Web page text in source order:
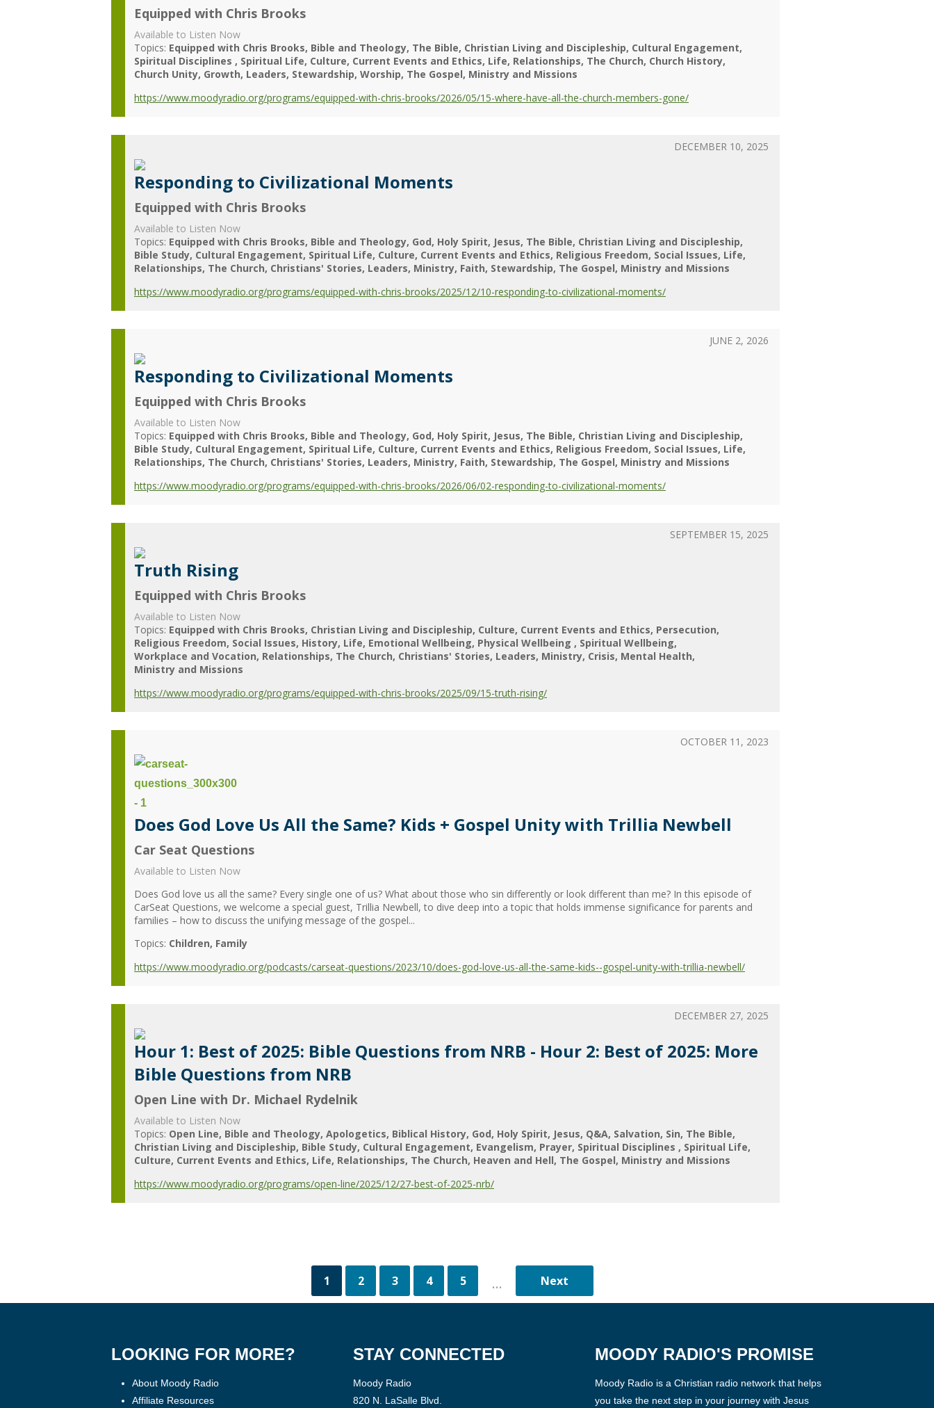
Equipped with Chris Brooks
Available to Listen Now
Topics: Equipped with Chris Brooks Bible and Theology The Bible Christian Living and Discipleship Cultural Engagement
Spiritual Disciplines
Spiritual Life Culture Current Events and Ethics Life Relationships The Church Church History
Church Unity Growth Leaders Stewardship Worship The Gospel Ministry and Missions
https://www.moodyradio.org/programs/equipped-with-chris-brooks/2026/05/15-where-have-all-the-church-members-gone/
Responding to Civilizational Moments
Equipped with Chris Brooks
Available to Listen Now
Topics: Equipped with Chris Brooks Bible and Theology God Holy Spirit Jesus The Bible Christian Living and Discipleship
Bible Study Cultural Engagement Spiritual Life Culture Current Events and Ethics Religious Freedom Social Issues Life
Relationships The Church Christians' Stories Leaders Ministry Faith Stewardship The Gospel Ministry and Missions
https://www.moodyradio.org/programs/equipped-with-chris-brooks/2025/12/10-responding-to-civilizational-moments/
DECEMBER 10, 2025
Responding to Civilizational Moments
Equipped with Chris Brooks
Available to Listen Now
Topics: Equipped with Chris Brooks Bible and Theology God Holy Spirit Jesus The Bible Christian Living and Discipleship
Bible Study Cultural Engagement Spiritual Life Culture Current Events and Ethics Religious Freedom Social Issues Life
Relationships The Church Christians' Stories Leaders Ministry Faith Stewardship The Gospel Ministry and Missions
https://www.moodyradio.org/programs/equipped-with-chris-brooks/2026/06/02-responding-to-civilizational-moments/
JUNE 2, 2026
Truth Rising
Equipped with Chris Brooks
Available to Listen Now
Topics: Equipped with Chris Brooks Christian Living and Discipleship Culture Current Events and Ethics Persecution
Religious Freedom Social Issues History Life Emotional Wellbeing Physical Wellbeing
Spiritual Wellbeing
Workplace and Vocation Relationships The Church Christians' Stories Leaders Ministry Crisis Mental Health
Ministry and Missions
https://www.moodyradio.org/programs/equipped-with-chris-brooks/2025/09/15-truth-rising/
SEPTEMBER 15, 2025
Does God Love Us All the Same? Kids + Gospel Unity with Trillia Newbell
Car Seat Questions
Available to Listen Now
Does God love us all the same? Every single one of us? What about those who sin differently or look different than me? In this episode of
CarSeat Questions, we welcome a special guest, Trillia Newbell, to dive deep into a topic that holds immense significance for parents and
families – how to discuss the unifying message of the gospel...
Topics: Children Family
https://www.moodyradio.org/podcasts/carseat-questions/2023/10/does-god-love-us-all-the-same-kids--gospel-unity-with-trillia-newbell/
OCTOBER 11, 2023
Hour 1: Best of 2025: Bible Questions from NRB - Hour 2: Best of 2025: More
Bible Questions from NRB
Open Line with Dr. Michael Rydelnik
Available to Listen Now
Topics: Open Line Bible and Theology Apologetics Biblical History God Holy Spirit Jesus Q&A Salvation Sin The Bible
Christian Living and Discipleship Bible Study Cultural Engagement Evangelism Prayer Spiritual Disciplines
Spiritual Life
Culture Current Events and Ethics Life Relationships The Church Heaven and Hell The Gospel Ministry and Missions
https://www.moodyradio.org/programs/open-line/2025/12/27-best-of-2025-nrb/
DECEMBER 27, 2025
1 2 3 4 5 ...
LOOKING FOR MORE?
About Moody Radio
Affiliate Resources
STAY CONNECTED
Moody Radio
820 N. LaSalle Blvd.
MOODY RADIO'S PROMISE
Moody Radio is a Christian radio network that helps
you take the next step in your journey with Jesus